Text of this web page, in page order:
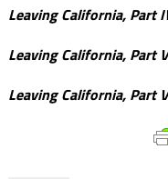
Leaving California, Part
Leaving California, Part
Leaving California, Part